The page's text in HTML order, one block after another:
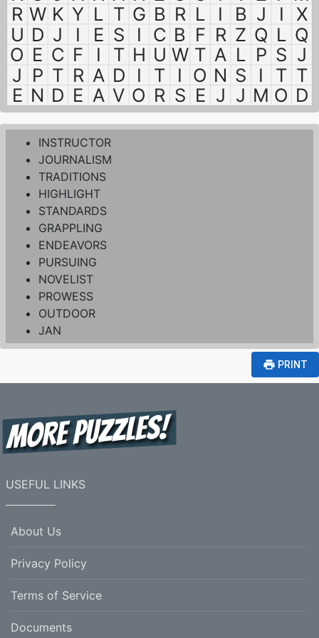
R W K Y L T G B R L I B J I
X
U D J I E S I C B F R Z Q L Q
O E C F I T H U W T A L P S J
J P T R A D I T I O N S I T T
E N D E A V O R S E J J M O D
INSTRUCTOR
JOURNALISM
TRADITIONS
HIGHLIGHT
STANDARDS
GRAPPLING
ENDEAVORS
PURSUING
NOVELIST
PROWESS
OUTDOOR
JAN
print PRINT
USEFUL LINKS
About Us
Privacy Policy
Terms of Service
Documents